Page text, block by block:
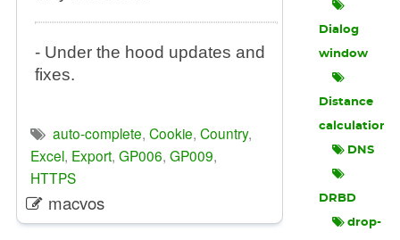
- Under the hood updates and
fixes.
auto-complete, Cookie, Country,
Excel, Export, GP006, GP009,
HTTPS
macvos
Dialog
window
Distance
calculation
DNS
DRBD
drop-